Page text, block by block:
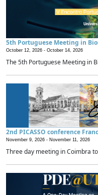
5th Portuguese Meeting in
October 12, 2026 - October 14, 2026
The 5th Portuguese Meeting in
2nd PICASSO conference
November 9, 2026 - November 11, 2026
Three day meeting in Coimbra